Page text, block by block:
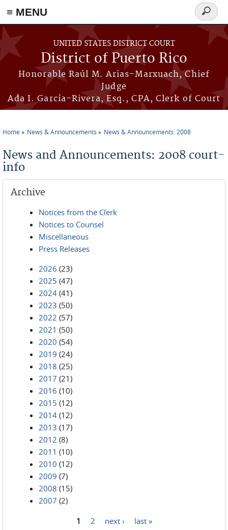
≡ MENU
Skip to main content
UNITED STATES DISTRICT COURT
District of Puerto Rico
Honorable Raúl M. Arias-Marxuach, Chief
Judge
Ada I. García-Rivera, Esq., CPA, Clerk of Court
Search
form
Home News & Announcements News & Announcements: 2008
News and Announcements: 2008 court-
info
Archive
Notices from the Clerk
Notices to Counsel
Miscellaneous
Press Releases
2026 (23)
2025 (47)
2024 (41)
2023 (50)
2022 (57)
2021 (50)
2020 (54)
2019 (24)
2018 (25)
2017 (21)
2016 (10)
2015 (12)
2014 (12)
2013 (17)
2012 (8)
2011 (10)
2010 (12)
2009 (7)
2008 (15)
2007 (2)
1 2 next › last »